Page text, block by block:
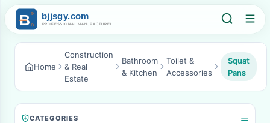
Home
Construction
& Real
Estate
Bathroom
& Kitchen
Toilet &
Accessories
Squat
Pans
CATEGORIES